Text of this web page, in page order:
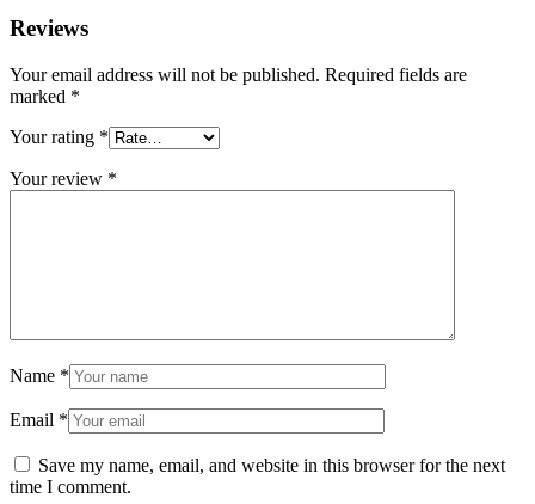
Reviews
Your email address will not be published. Required fields are
marked *
Your rating *
Your review *
Name *
Email *
Save my name, email, and website in this browser for the next
time I comment.